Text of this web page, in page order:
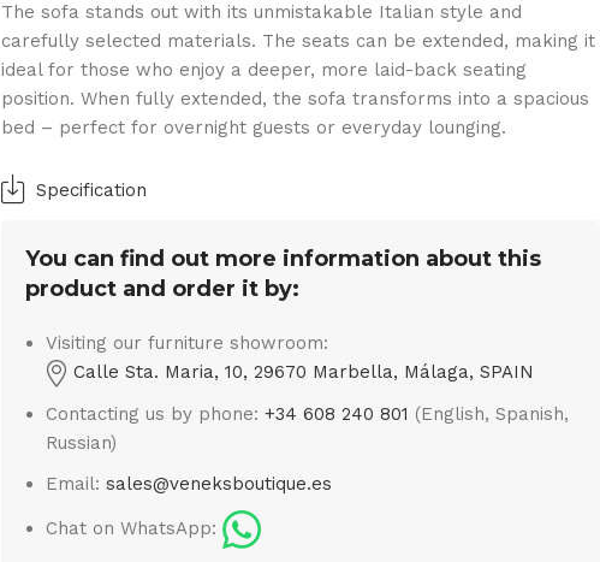
The sofa stands out with its unmistakable Italian style and
carefully selected materials. The seats can be extended, making it
ideal for those who enjoy a deeper, more laid-back seating
position. When fully extended, the sofa transforms into a spacious
bed – perfect for overnight guests or everyday lounging.
Specification
You can find out more information about this
product and order it by:
Visiting our furniture showroom:
Calle Sta. Maria, 10, 29670 Marbella, Málaga, SPAIN
Contacting us by phone:+34 608 240 801 (English, Spanish,
Russian)
Email:sales@veneksboutique.es
Chat on WhatsApp: